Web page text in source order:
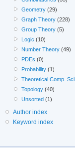
Geometry (29)
Graph Theory (228)
Group Theory (5)
Logic (10)
Number Theory (49)
PDEs (0)
Probability (1)
Theoretical Comp. Sci.
Topology (40)
Unsorted (1)
Author index
Keyword index